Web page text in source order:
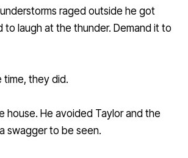
raged outside he got
to laugh at the thunder. Demand it to
time, they did.
house. He avoided Taylor and the
swagger to be seen.